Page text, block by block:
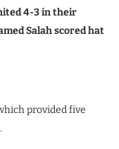
4-3 in their
Salah scored hat
provided five